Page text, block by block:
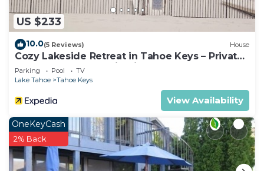
US $233
10.0(5 Reviews) House
Cozy Lakeside Retreat in Tahoe Keys – Private
Boat Dock & Mountain Views
Parking Pool
TV
Lake Tahoe
Tahoe Keys
View Availability
OneKeyCash
2% Back